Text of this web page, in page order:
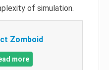
of simulation.
Zomboid
more